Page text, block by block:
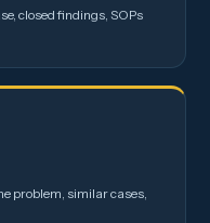
closed findings, SOPs
problem, similar cases,